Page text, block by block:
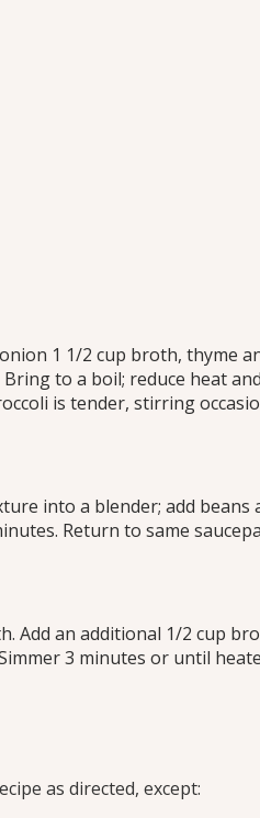
1 1/2 cup broth, thyme
to a boil; reduce heat
is tender, stirring
into a blender; add beans
Return to same
Add an additional 1/2 cup
3 minutes or until
as directed, except: